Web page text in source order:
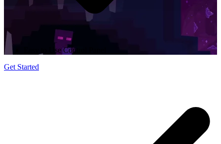
Easy to Use Control Panel
Get Started